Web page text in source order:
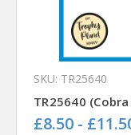
SKU: TR25640
TR25640
£8.50 -